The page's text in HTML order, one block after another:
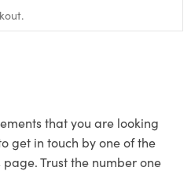
that you are looking
get in touch by one of the
page. Trust the number one